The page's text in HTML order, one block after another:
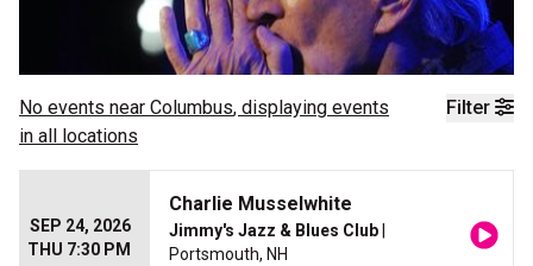
Filter
No events near Columbus, displaying events
in all locations
SEP 24, 2026
THU 7:30 PM
Charlie Musselwhite
Jimmy's Jazz & Blues Club
Portsmouth, NH